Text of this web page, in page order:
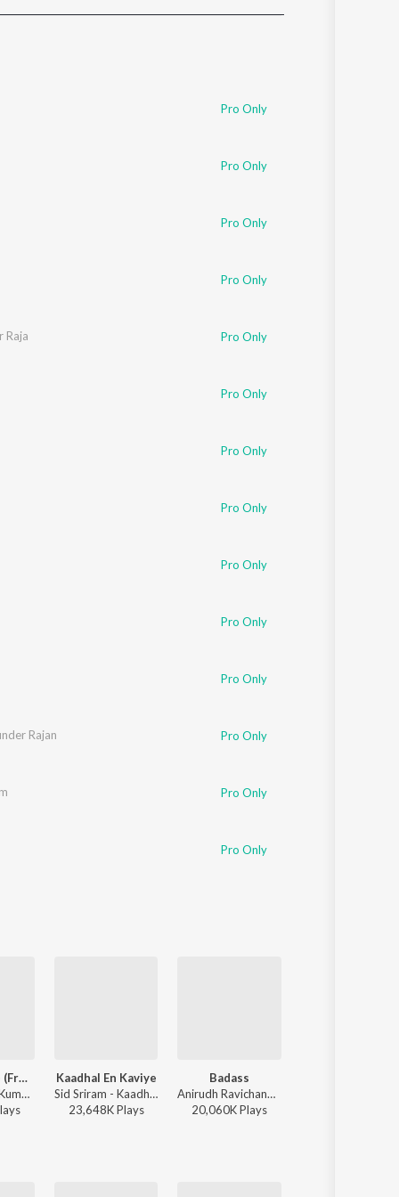
Pro Only
Pro Only
Pro Only
Pro Only
Raja Pro Only
Pro Only
Pro Only
Pro Only
Pro Only
Pro Only
Pro Only
Rajan Pro Only
Pro Only
Pro Only
Hey Minnale (From "Amaran") (Tamil)
G.V. Prakash Kumar, Haricharan, Shweta Mohan, Karthik Netha - Hey Minnale (From "Amaran") (Tamil)
s
Kaadhal En Kaviye
Sid Sriram - Kaadhal En Kaviye (From "Salmon 3D")
23,648KPlays
Badass
Anirudh Ravichander - Leo (Original Motion Picture Soundtrack)
20,060KPlays